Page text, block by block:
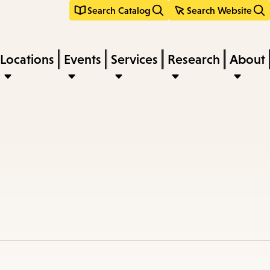
Search Catalog Search Website
Locations Events Services Research About